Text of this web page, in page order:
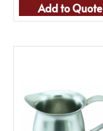
Add to Quote